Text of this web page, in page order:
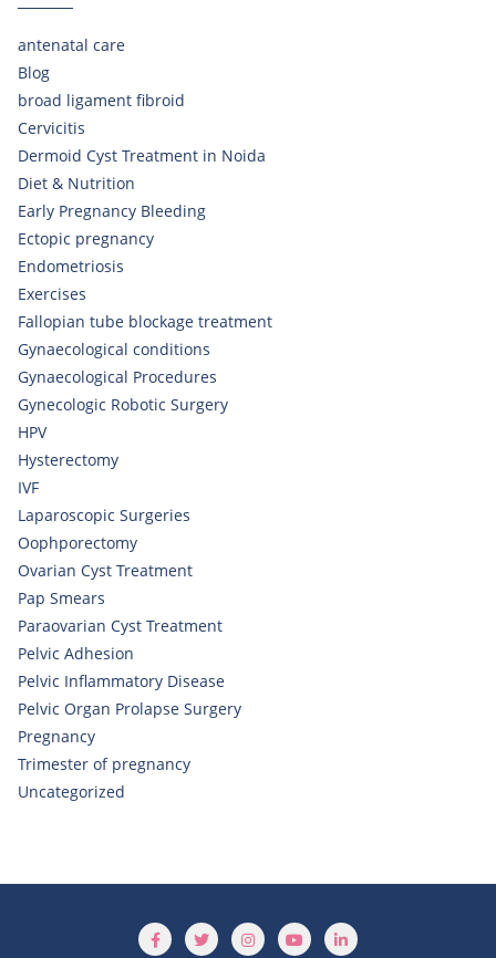
antenatal care
Blog
broad ligament fibroid
Cervicitis
Dermoid Cyst Treatment in Noida
Diet & Nutrition
Early Pregnancy Bleeding
Ectopic pregnancy
Endometriosis
Exercises
Fallopian tube blockage treatment
Gynaecological conditions
Gynaecological Procedures
Gynecologic Robotic Surgery
HPV
Hysterectomy
IVF
Laparoscopic Surgeries
Oophporectomy
Ovarian Cyst Treatment
Pap Smears
Paraovarian Cyst Treatment
Pelvic Adhesion
Pelvic Inflammatory Disease
Pelvic Organ Prolapse Surgery
Pregnancy
Trimester of pregnancy
Uncategorized